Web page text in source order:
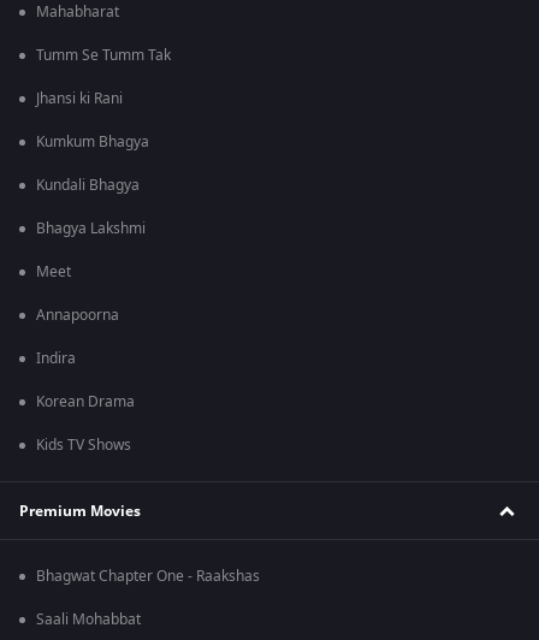
Mahabharat
Tumm Se Tumm Tak
Jhansi ki Rani
Kumkum Bhagya
Kundali Bhagya
Bhagya Lakshmi
Meet
Annapoorna
Indira
Korean Drama
Kids TV Shows
Premium Movies
Bhagwat Chapter One - Raakshas
Saali Mohabbat